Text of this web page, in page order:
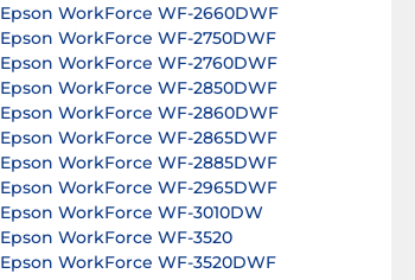
Epson WorkForce WF-2660DWF
Epson WorkForce WF-2750DWF
Epson WorkForce WF-2760DWF
Epson WorkForce WF-2850DWF
Epson WorkForce WF-2860DWF
Epson WorkForce WF-2865DWF
Epson WorkForce WF-2885DWF
Epson WorkForce WF-2965DWF
Epson WorkForce WF-3010DW
Epson WorkForce WF-3520
Epson WorkForce WF-3520DWF